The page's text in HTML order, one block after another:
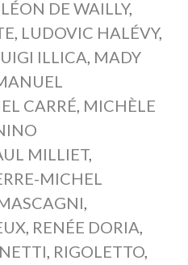
LÉON DE WAILLY,
, LUDOVIC HALÉVY,
ILLICA, MADY
CARRÉ, MICHÈLE
MILLIET,
MICHEL
,
, RENÉE DORIA,
, RIGOLETTO,